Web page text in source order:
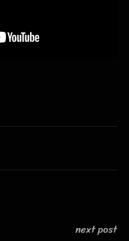
next post